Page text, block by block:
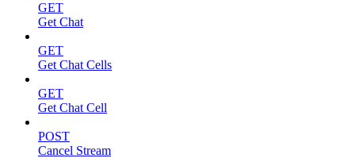
GET
Get Chat
GET
Get Chat Cells
GET
Get Chat Cell
POST
Cancel Stream